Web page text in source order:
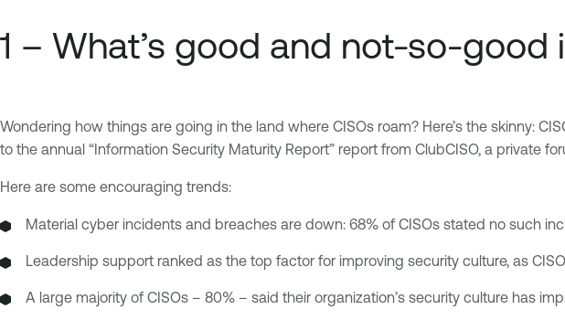
1 – What’s good and not-so-good
Wondering how things are going in the land where CISOs roam? Here’s the skinny:
to the annual “Information Security Maturity Report” report from ClubCISO, a private
Here are some encouraging trends:
Material cyber incidents and breaches are down: 68% of CISOs stated no such
Leadership support ranked as the top factor for improving security culture, as
A large majority of CISOs – 80% – said their organization’s security culture has